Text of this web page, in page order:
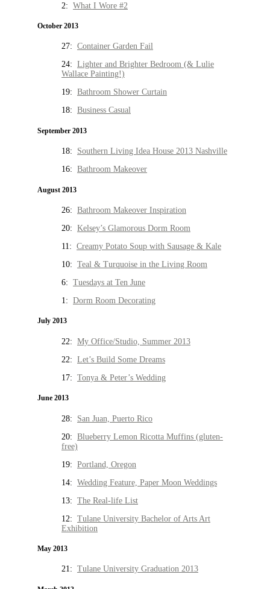
2: What I Wore #2
October 2013
27: Container Garden Fail
24: Lighter and Brighter Bedroom (& Lulie
Wallace Painting!)
19: Bathroom Shower Curtain
18: Business Casual
September 2013
18: Southern Living Idea House 2013 Nashville
16: Bathroom Makeover
August 2013
26: Bathroom Makeover Inspiration
20: Kelsey’s Glamorous Dorm Room
11: Creamy Potato Soup with Sausage & Kale
10: Teal & Turquoise in the Living Room
6: Tuesdays at Ten June
1: Dorm Room Decorating
July 2013
22: My Office/Studio, Summer 2013
22: Let’s Build Some Dreams
17: Tonya & Peter’s Wedding
June 2013
28: San Juan, Puerto Rico
20: Blueberry Lemon Ricotta Muffins (gluten-
free)
19: Portland, Oregon
14: Wedding Feature, Paper Moon Weddings
13: The Real-life List
12: Tulane University Bachelor of Arts Art
Exhibition
May 2013
21: Tulane University Graduation 2013